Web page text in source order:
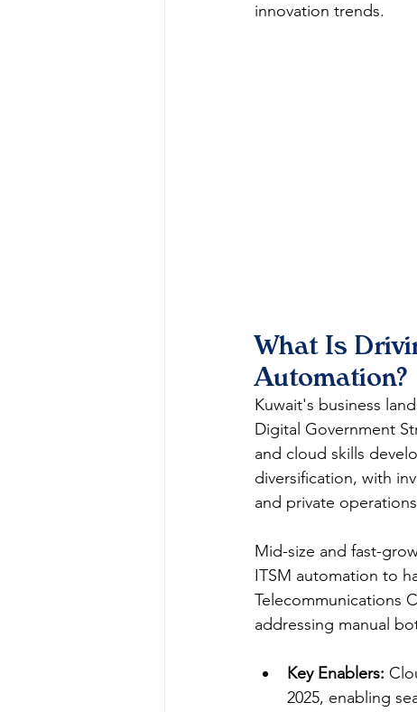
innovation trends.​
What Is
Automation?
Kuwait's business
Digital Government
and cloud skills
diversification, with
and private
Mid-size and fast-
ITSM automation to
Telecommunications
addressing manual
Key Enablers:
2025, enabling